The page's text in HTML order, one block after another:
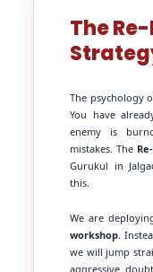
The
The psychology
You have
enemy is
mistakes. The
Gurukul in
this.
We are
workshop.
we will jump
aggressive